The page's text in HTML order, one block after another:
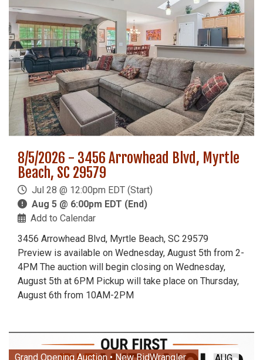
8/5/2026 - 3456 Arrowhead Blvd, Myrtle
Beach, SC 29579
Jul 28 @ 12:00pm EDT (Start)
Aug 5 @ 6:00pm EDT (End)
Add to Calendar
3456 Arrowhead Blvd, Myrtle Beach, SC 29579
Preview is available on Wednesday, August 5th from 2-
4PM The auction will begin closing on Wednesday,
August 5th at 6PM Pickup will take place on Thursday,
August 6th from 10AM-2PM
AUG
Grand Opening Auction • New BidWrangler